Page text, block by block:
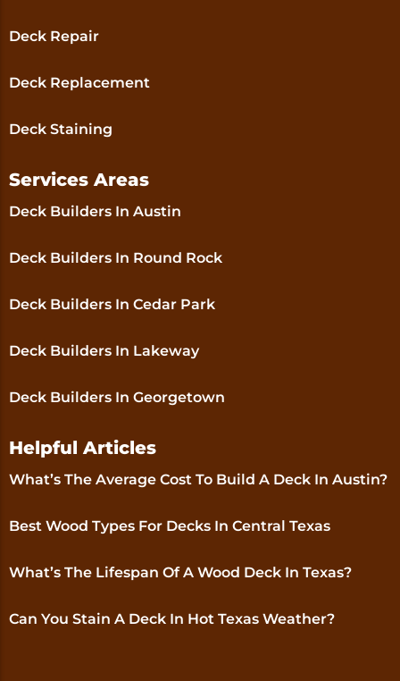
Deck Repair
Deck Replacement
Deck Staining
Services Areas
Deck Builders In Austin
Deck Builders In Round Rock
Deck Builders In Cedar Park
Deck Builders In Lakeway
Deck Builders In Georgetown
Helpful Articles
What’s The Average Cost To Build A Deck In Austin?
Best Wood Types For Decks In Central Texas
What’s The Lifespan Of A Wood Deck In Texas?
Can You Stain A Deck In Hot Texas Weather?